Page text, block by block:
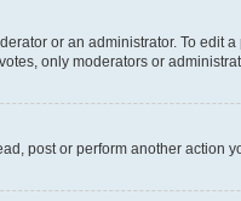
or an administrator. To
only moderators or
post or perform another